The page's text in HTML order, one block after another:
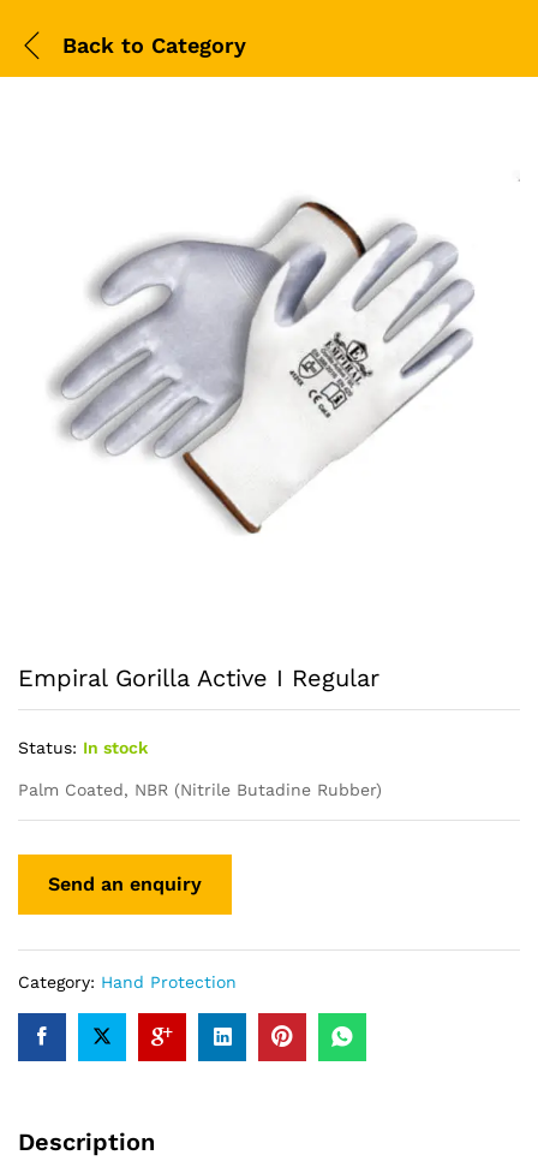
Back to Category
Empiral Gorilla Active I Regular
Status: In stock
Palm Coated, NBR (Nitrile Butadine Rubber)
Category: Hand Protection
Description